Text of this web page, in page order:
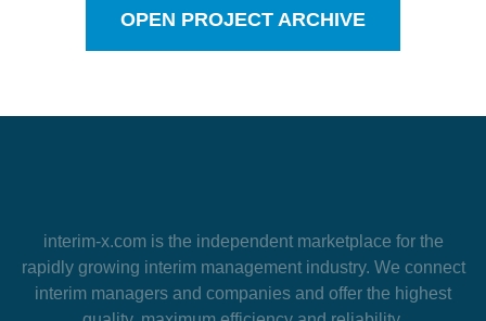
OPEN PROJECT ARCHIVE
interim-x.comis the independent marketplace for the
rapidly growing interim management industry. We connect
interim managers and companies and offer the highest